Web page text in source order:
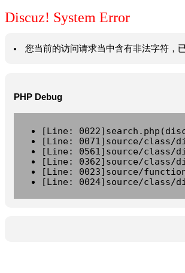
Discuz! System Error
您当前的访问请求当中含有非法字符，
PHP Debug
[Line:
[Line: 0071]source/class/
[Line: 0561]source/class/
[Line: 0362]source/class/
[Line: 0023]source/
[Line: 0024]source/class/